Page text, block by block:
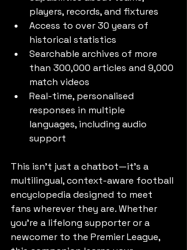
players, records, and fixtures
Access to over 30 years of
historical statistics
Searchable archives of more
than 300,000 articles and 9,000
match videos
Real-time, personalised
responses in multiple
languages, including audio
support
This isn’t just a chatbot—it’s a
multilingual, context-aware football
encyclopedia designed to meet
fans wherever they are. Whether
you're a lifelong supporter or a
newcomer to the Premier League,